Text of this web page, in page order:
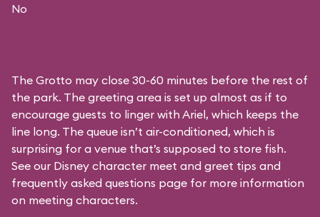
No
The Grotto may close 30-60 minutes before the rest of
the park. The greeting area is set up almost as if to
encourage guests to linger with Ariel, which keeps the
line long. The queue isn’t air-conditioned, which is
surprising for a venue that’s supposed to store fish.
See our Disney character meet and greet tips and
frequently asked questions page for more information
on meeting characters.